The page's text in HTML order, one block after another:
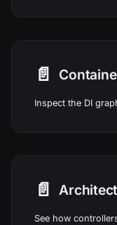
📄️
Inspect the DI
📄️